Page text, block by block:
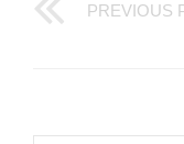
PREVIOUS